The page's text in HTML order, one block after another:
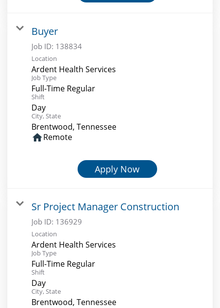
Buyer
Job ID: 138834
Location
Ardent Health Services
Job Type
Full-Time Regular
Shift
Day
City, State
Brentwood, Tennessee
homeRemote
Apply Now
Sr Project Manager Construction
Job ID: 136929
Location
Ardent Health Services
Job Type
Full-Time Regular
Shift
Day
City, State
Brentwood, Tennessee